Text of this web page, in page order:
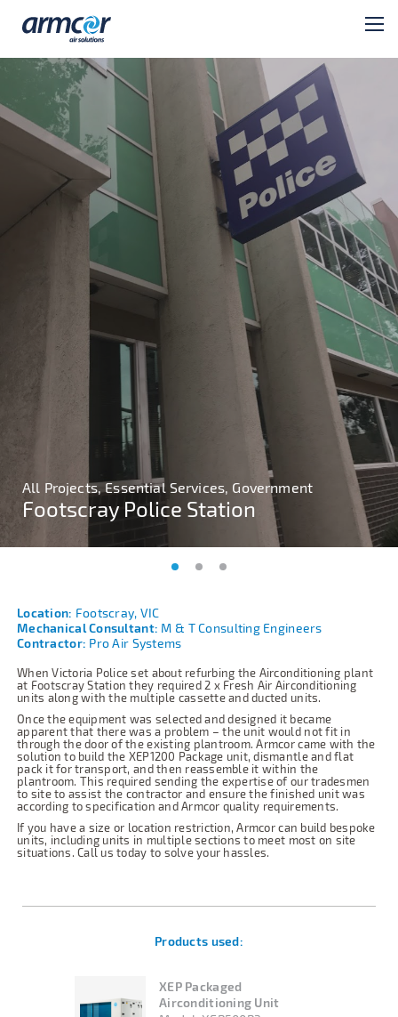
All Projects, Essential Services, Government
Footscray Police Station
All Projects, Essential Services, Government
Footscray Police Station
All Projects, Essential Services, Government
Footscray Police Station
Location: Footscray, VIC
Mechanical Consultant: M & T Consulting Engineers
Contractor: Pro Air Systems
When Victoria Police set about refurbing the Airconditioning plant
at Footscray Station they required 2 x Fresh Air Airconditioning
units along with the multiple cassette and ducted units.
Once the equipment was selected and designed it became
apparent that there was a problem – the unit would not fit in
through the door of the existing plantroom. Armcor came with the
solution to build the XEP1200 Package unit, dismantle and flat
pack it for transport, and then reassemble it within the
plantroom. This required sending the expertise of our tradesmen
to site to assist the contractor and ensure the finished unit was
according to specification and Armcor quality requirements.
If you have a size or location restriction, Armcor can build bespoke
units, including units in multiple sections to meet most on site
situations. Call us today to solve your hassles.
Products used:
XEP Packaged
Airconditioning Unit